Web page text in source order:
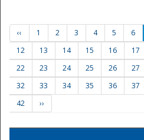
‹‹ 1 2 3 4 5 6
12
13 14 15 16 17
22
23 24 25 26 27
32
33 34 35 36 37
42
››